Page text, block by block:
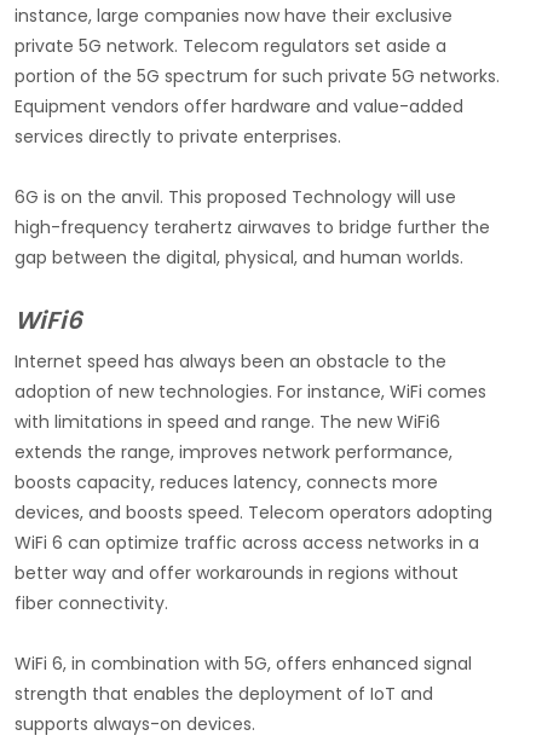
instance, large companies now have their exclusive
private 5G network. Telecom regulators set aside a
portion of the 5G spectrum for such private 5G networks.
Equipment vendors offer hardware and value-added
services directly to private enterprises.
6G is on the anvil. This proposed Technology will use
high-frequency terahertz airwaves to bridge further the
gap between the digital, physical, and human worlds.
WiFi6
Internet speed has always been an obstacle to the
adoption of new technologies. For instance, WiFi comes
with limitations in speed and range. The new WiFi6
extends the range, improves network performance,
boosts capacity, reduces latency, connects more
devices, and boosts speed. Telecom operators adopting
WiFi 6 can optimize traffic across access networks in a
better way and offer workarounds in regions without
fiber connectivity.
WiFi 6, in combination with 5G, offers enhanced signal
strength that enables the deployment of IoT and
supports always-on devices.